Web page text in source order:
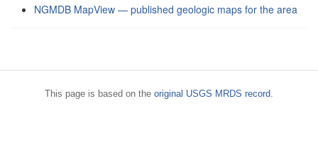
NGMDB MapView — published geologic maps for the area
This page is based on the original USGS MRDS record.